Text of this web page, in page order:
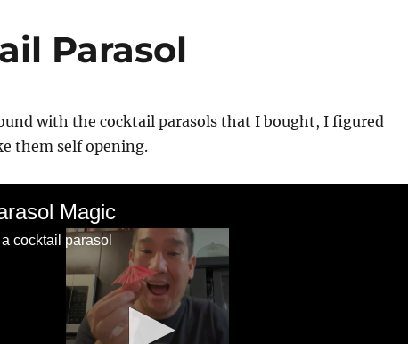
Parasol
with the cocktail parasols that I bought, I figured
them self opening.
Magic
cocktail parasol